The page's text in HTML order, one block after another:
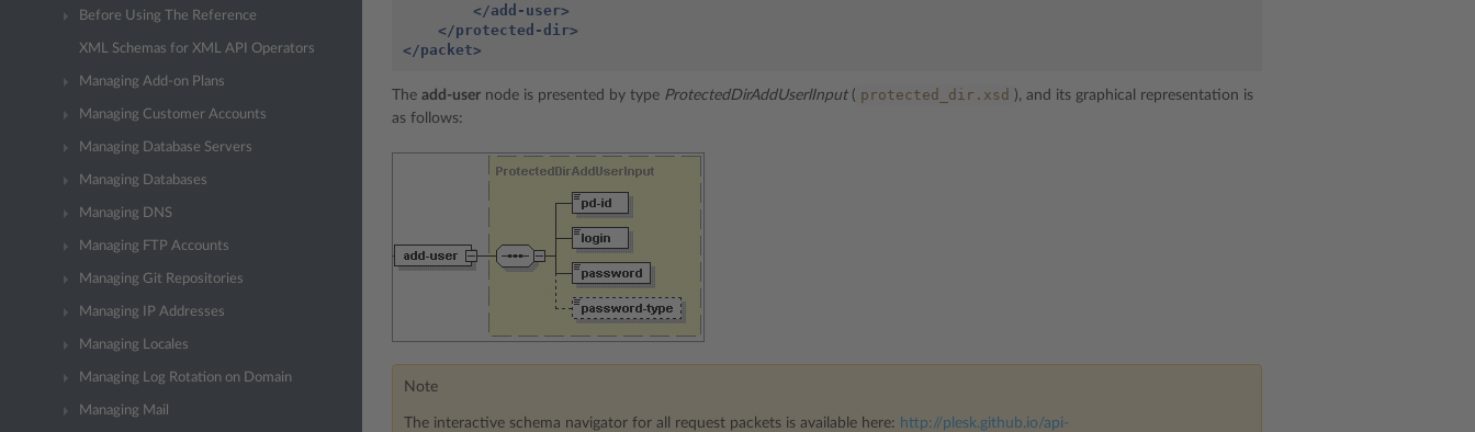
Before Using The Reference
XML Schemas for XML API Operators
Managing Add-on Plans
Managing Customer Accounts
Managing Database Servers
Managing Databases
Managing DNS
Managing FTP Accounts
Managing Git Repositories
Managing IP Addresses
Managing Locales
Managing Log Rotation on Domain
Managing Mail
</add-user>
</protected-dir>
</packet>
The add-user node is presented by type ProtectedDirAddUserlInput( protected_dir.xsd ), and its graphical representation is
as follows:
Note
The interactive schema navigator for all request packets is available here: http://plesk.github.io/api-